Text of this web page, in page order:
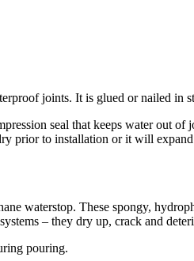
joints. It is glued or nailed in
seal that keeps water out
prior to installation or it will
waterstop. These spongy,
– they dry up, crack and
pouring.